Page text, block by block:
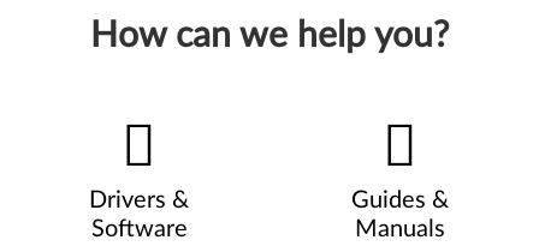
How can we help you?
Drivers &
Software
Guides &
Manuals